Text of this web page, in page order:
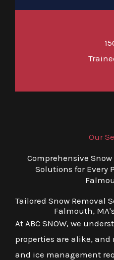
Our
Comprehensive
Solutions for Every
Tailored Snow Removal
Falmouth,
At ABC SNOW, we
properties are alike,
and ice management